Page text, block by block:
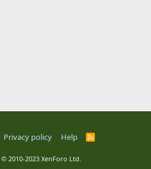
Privacy policy Help
R
© 2010-2023 XenForo Ltd.